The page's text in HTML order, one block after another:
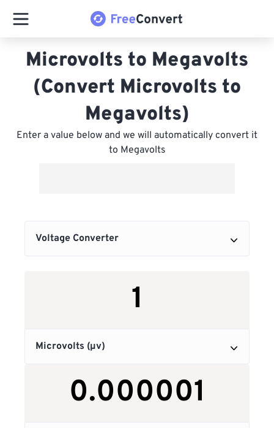
Microvolts to Megavolts
(Convert Microvolts to
Megavolts)
Enter a value below and we will automatically convert it
to Megavolts